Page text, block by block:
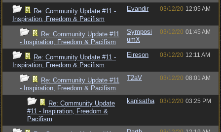
Re: Community Update #11 -
Inspiration, Freedom & Pacifism
Evandir 03/12/20 12:05 AM
Re: Community Update #11
- Inspiration, Freedom & Pacifism
Symposi
umX
03/12/20 01:45 AM
Re: Community Update #11 -
Inspiration, Freedom & Pacifism
Eireson 03/12/20 12:11 AM
Re: Community Update #11
- Inspiration, Freedom & Pacifism
T2aV 03/12/20 08:01 AM
Re: Community Update
#11 - Inspiration, Freedom &
Pacifism
kanisatha 03/12/20 03:25 PM